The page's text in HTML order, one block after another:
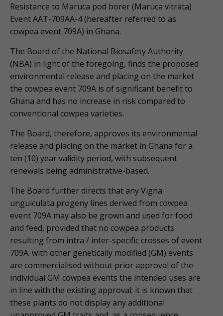
Resistance to Maruca pod borer (Maruca vitrata)
Event AAT-709AA-4 (hereafter referred to as
cowpea event 709A) in Ghana.
The Board of the National Biosafety Authority
(NBA) in light of the foregoing, finds the proposed
environmental release and placing on the market
the cowpea event 709A is of significant benefit to
Ghana and has no increase in risk compared to
conventional cowpea varieties.
The Board, therefore, approves its environmental
release and placing on the market in Ghana for a
ten (10) year validity period, with subsequent
renewals being administrative-based.
The Board further directs that any Vigna
unguiculata progeny lines derived from cowpea
event 709A may also be grown and used for food
and feed, provided that no cowpea products
resulting from intra / inter-specific crosses of event
709A. with other genetically modified (GM) events
are commercialised without prior approval of the
individual GM cowpea events the intended uses are
in line with the existing approval; it is known that
these plants do not display any additional